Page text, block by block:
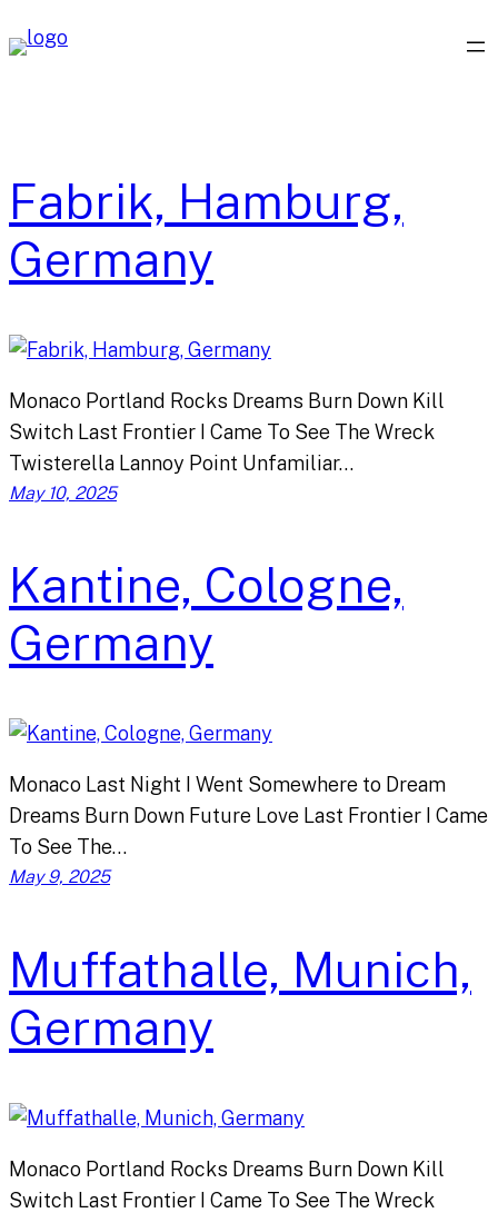
to
Fabrik, Hamburg,
Germany
Monaco Portland Rocks Dreams Burn Down Kill
Switch Last Frontier I Came To See The Wreck
Twisterella Lannoy Point Unfamiliar…
May 10, 2025
Kantine, Cologne,
Germany
Monaco Last Night I Went Somewhere to Dream
Dreams Burn Down Future Love Last Frontier I Came
To See The…
May 9, 2025
Muffathalle, Munich,
Germany
Monaco Portland Rocks Dreams Burn Down Kill
Switch Last Frontier I Came To See The Wreck